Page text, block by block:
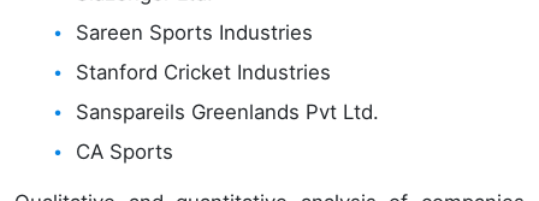
Sareen Sports Industries
Stanford Cricket Industries
Sanspareils Greenlands Pvt Ltd.
CA Sports